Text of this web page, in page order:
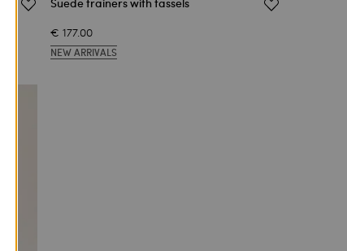
Suede trainers with tassels
€ 177.00
NEW ARRIVALS